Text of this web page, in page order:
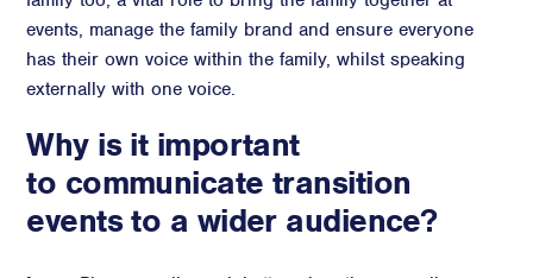
events, manage the family brand and ensure everyone
has their own voice within the family, whilst speaking
externally with one voice.
Why is it important
to communicate transition
events to a wider audience?